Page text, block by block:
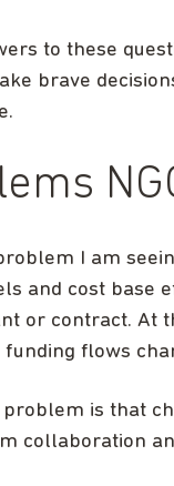
to these
brave
I am
and cost base
or contract. At
flows
is that
collaboration